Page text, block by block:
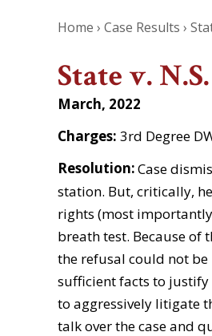
Home › Case Results ›
State v. N.S.
March, 2022
Charges: 3rd Degree
Resolution:Case
station. But, critically,
rights (most
breath test. Because of
the refusal could not
sufficient facts to justify
to aggressively litigate
talk over the case and